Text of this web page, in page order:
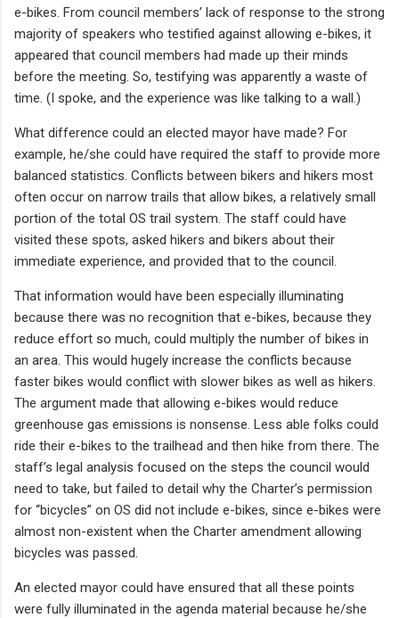
e-bikes. From council members’ lack of response to the strong
majority of speakers who testified against allowing e-bikes, it
appeared that council members had made up their minds
before the meeting. So, testifying was apparently a waste of
time. (I spoke, and the experience was like talking to a wall.)
What difference could an elected mayor have made? For
example, he/she could have required the staff to provide more
balanced statistics. Conflicts between bikers and hikers most
often occur on narrow trails that allow bikes, a relatively small
portion of the total OS trail system. The staff could have
visited these spots, asked hikers and bikers about their
immediate experience, and provided that to the council.
That information would have been especially illuminating
because there was no recognition that e-bikes, because they
reduce effort so much, could multiply the number of bikes in
an area. This would hugely increase the conflicts because
faster bikes would conflict with slower bikes as well as hikers.
The argument made that allowing e-bikes would reduce
greenhouse gas emissions is nonsense. Less able folks could
ride their e-bikes to the trailhead and then hike from there. The
staff’s legal analysis focused on the steps the council would
need to take, but failed to detail why the Charter’s permission
for “bicycles” on OS did not include e-bikes, since e-bikes were
almost non-existent when the Charter amendment allowing
bicycles was passed.
An elected mayor could have ensured that all these points
were fully illuminated in the agenda material because he/she